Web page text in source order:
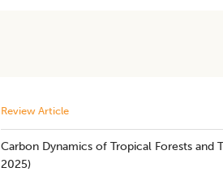
Review Article
Carbon Dynamics of Tropical Forests
2025)